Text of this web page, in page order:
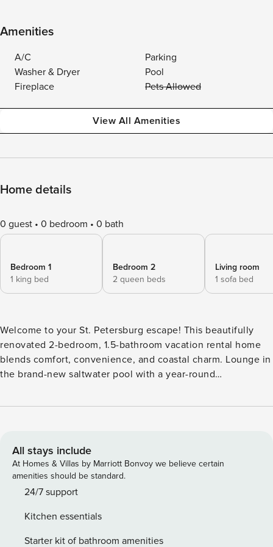
Amenities
A/C
Parking
Washer & Dryer
Pool
Fireplace
Pets Allowed
View All Amenities
Home details
0 guest 0 bedroom 0 bath
Bedroom 1
1 king bed
Bedroom 2
2 queen beds
Living room
1 sofa bed
Welcome to your St. Petersburg escape! This beautifully
renovated 2-bedroom, 1.5-bathroom vacation rental home
blends comfort, convenience, and coastal charm. Lounge in
the brand-new saltwater pool with a year-round
thoughtful amenities designed for an unforgettable stay.
ready whenever you are. -- THE PROPERTY -- DBPR License
No: DWE6216688 | Newly Renovated | Smart TV in Each
Bedroom | Central Location Bedroom 1: King Bed | Bedroom
2: 2 Queen Beds | Office: Queen Sleeper Sofa OUTDOOR
lounge chairs, outdoor shower INDOOR LIVING: 3 Smart TVs
w/ Roku, electric fireplace, dining table, dedicated
All stays include
At Homes & Villas by Marriott Bonvoy we believe certain
amenities should be standard.
24/7 support
Kitchen essentials
Starter kit of bathroom amenities